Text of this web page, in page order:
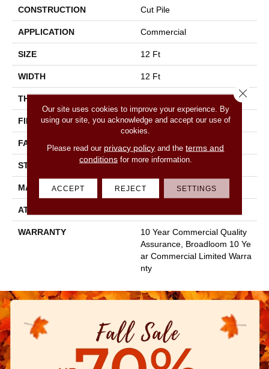
CONSTRUCTION Cut Pile
APPLICATION Commercial
SIZE 12 Ft
WIDTH 12 Ft
THICKNESS 0.201 In
FIBER 100% Nylon
FACE WEIGHT 30.3 Oz/yd²
STYLE Cut Pile
MATERIAL 100% Nylon
ATTACHED PAD
WARRANTY
10 Year Commercial Quality
Assurance, Broadloom 10 Ye
Ar Commercial Limited Warra
Nty
Our site uses cookies to improve your experience. By
using our site, you acknowledge and accept our use of
cookies.
Please read our privacy policy and theterms and
conditionsfor more information.
ACCEPT REJECT SETTINGS
Close